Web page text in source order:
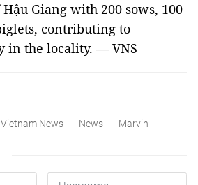
Giang with 200 sows, 100
contributing to
in the locality. — VNS
Vietnam News News Marvin